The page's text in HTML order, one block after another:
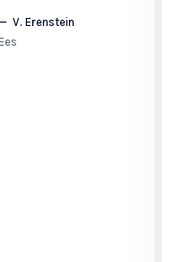
V. Erenstein